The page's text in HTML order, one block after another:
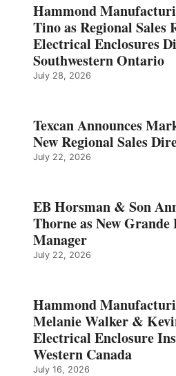
Hammond
Tino as Regional Sales
Electrical Enclosures
Southwestern Ontario
July 28, 2026
Texcan Announces
New Regional Sales
July 22, 2026
EB Horsman & Son
Thorne as New
Manager
July 22, 2026
Hammond
Melanie Walker &
Electrical Enclosure
Western Canada
July 16, 2026